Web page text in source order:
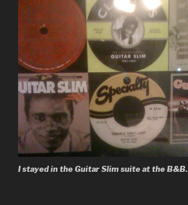
I stayed in the Guitar Slim suite at the B&B.